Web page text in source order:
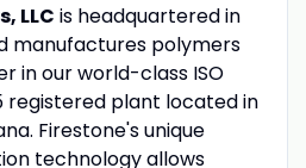
LLC is headquartered in
manufactures polymers
in our world-class ISO
registered plant located in
Firestone's unique
technology allows